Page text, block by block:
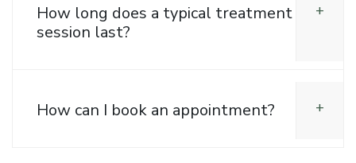
How long does a typical treatment
session last?
How can I book an appointment?